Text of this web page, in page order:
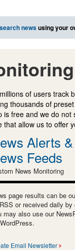
search newsusing your
of users
thousands of
free and we do
allow us to offer
Alerts &
Feeds
News Monitoring
page results can be
or received daily by
may also use our
Email Newsletter